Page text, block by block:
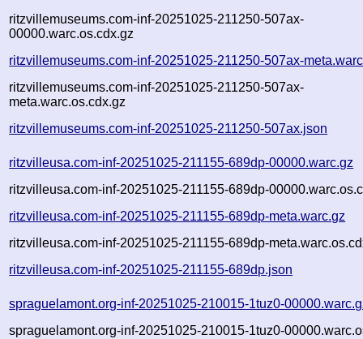
ritzvillemuseums.com-inf-20251025-211250-507ax-
00000.warc.os.cdx.gz
ritzvillemuseums.com-inf-20251025-211250-507ax-
ritzvillemuseums.com-inf-20251025-211250-507ax-
meta.warc.os.cdx.gz
ritzvillemuseums.com-inf-20251025-211250-507ax.json
ritzvilleusa.com-inf-20251025-211155-689dp-00000.warc.gz
ritzvilleusa.com-inf-20251025-211155-689dp-
ritzvilleusa.com-inf-20251025-211155-689dp-meta.warc.gz
ritzvilleusa.com-inf-20251025-211155-689dp-
ritzvilleusa.com-inf-20251025-211155-689dp.json
spraguelamont.org-inf-20251025-210015-1tuz0-
spraguelamont.org-inf-20251025-210015-1tuz0-